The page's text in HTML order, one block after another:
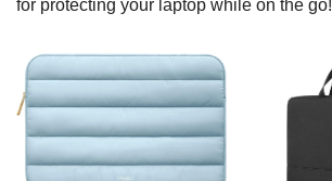
for protecting your laptop while on the go!